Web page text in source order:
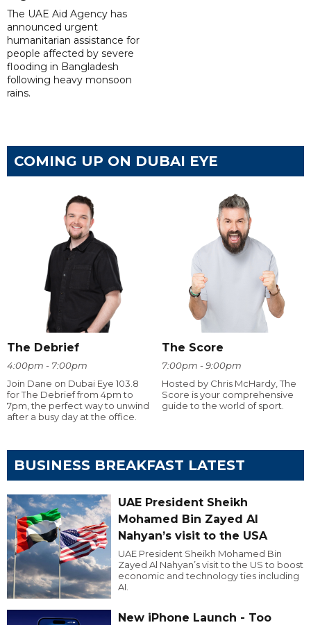
The UAE Aid Agency has
announced urgent
humanitarian assistance for
people affected by severe
flooding in Bangladesh
following heavy monsoon
rains.
COMING UP ON DUBAI EYE
The Debrief
4:00pm - 7:00pm
Join Dane on Dubai Eye 103.8
for The Debrief from 4pm to
7pm, the perfect way to unwind
after a busy day at the office.
The Score
7:00pm - 9:00pm
Hosted by Chris McHardy, The
Score is your comprehensive
guide to the world of sport.
BUSINESS BREAKFAST LATEST
UAE President Sheikh
Mohamed Bin Zayed Al
Nahyan’s visit to the USA
UAE President Sheikh Mohamed Bin
Zayed Al Nahyan’s visit to the US to boost
economic and technology ties including
AI.
New iPhone Launch - Too